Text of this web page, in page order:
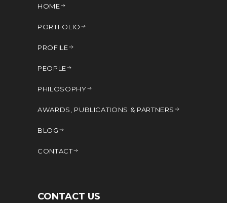
HOME
PORTFOLIO
PROFILE
PEOPLE
PHILOSOPHY
AWARDS, PUBLICATIONS & PARTNERS
BLOG
CONTACT
CONTACT US